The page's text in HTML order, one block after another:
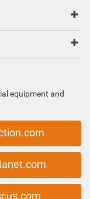
equipment and